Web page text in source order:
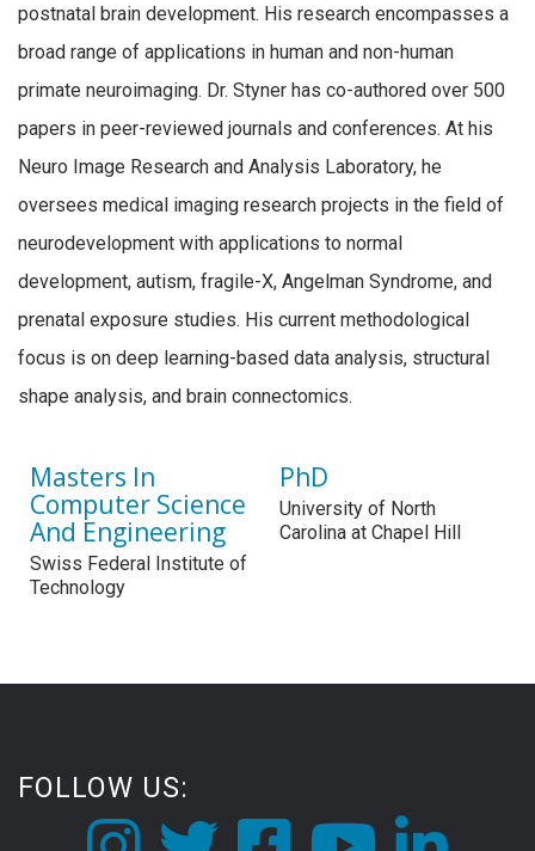
postnatal brain development. His research encompasses a
broad range of applications in human and non-human
primate neuroimaging. Dr. Styner has co-authored over 500
papers in peer-reviewed journals and conferences. At his
Neuro Image Research and Analysis Laboratory, he
oversees medical imaging research projects in the field of
neurodevelopment with applications to normal
development, autism, fragile-X, Angelman Syndrome, and
prenatal exposure studies. His current methodological
focus is on deep learning-based data analysis, structural
shape analysis, and brain connectomics.
Masters In
Computer Science
And Engineering
Swiss Federal Institute of
Technology
PhD
University of North
Carolina at Chapel Hill
FOLLOW US: